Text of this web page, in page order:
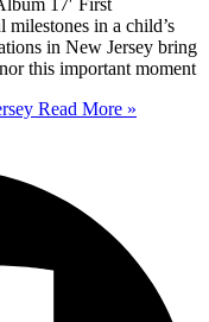
in a child’s
in New Jersey bring
this important moment
Read More »